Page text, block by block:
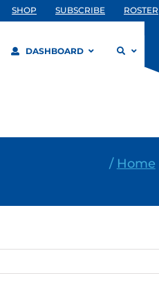
SHOP SUBSCRIBE ROSTER
DASHBOARD
/ Home